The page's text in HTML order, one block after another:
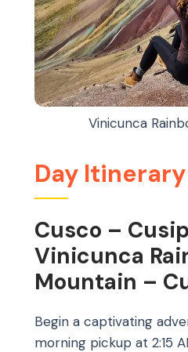
Day Itinerary
Cusco –
Vinicunca
Mountain –
Begin a captivating
morning pickup at 2:15
Vinicunca